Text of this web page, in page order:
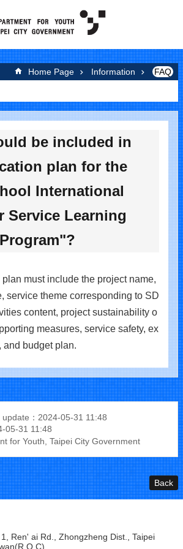
at the center
Home Page Information FAQ
be included in
plan for the
International
Service Learning
must include the project name,
service theme corresponding to SD
content, project sustainability o
measures, service safety, ex
and budget plan.
update：2024-05-31 11:48
05-31 11:48
for Youth, Taipei City Government
Back
Ren' ai Rd., Zhongzheng Dist., Taipei